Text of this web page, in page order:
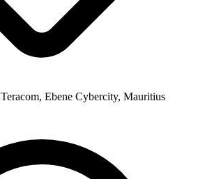
Ebene Cybercity, Mauritius